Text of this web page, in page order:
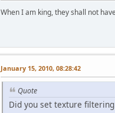
When I am king, they shall not
January 15, 2010, 08:28:42
Quote
Did you set texture